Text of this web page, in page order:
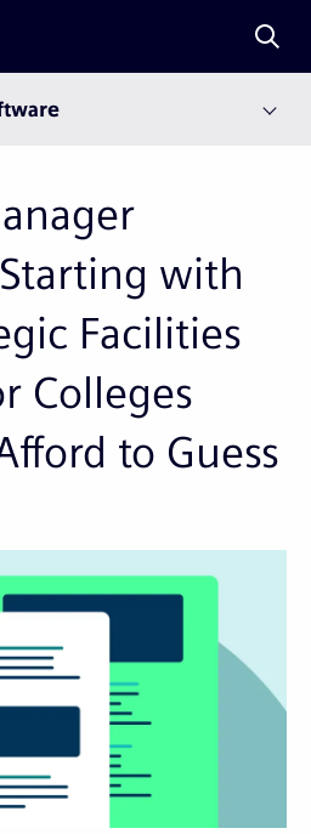
with
Facilities
Colleges
to Guess